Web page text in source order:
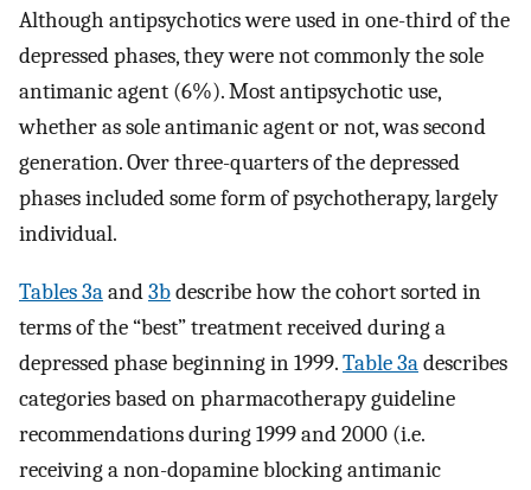
Although antipsychotics were used in one-third of the
depressed phases, they were not commonly the sole
antimanic agent (6%). Most antipsychotic use,
whether as sole antimanic agent or not, was second
generation. Over three-quarters of the depressed
phases included some form of psychotherapy, largely
individual.
Tables 3aand3bdescribe how the cohort sorted in
terms of the “best” treatment received during a
depressed phase beginning in 1999.Table 3adescribes
categories based on pharmacotherapy guideline
recommendations during 1999 and 2000 (i.e.
receiving a non-dopamine blocking antimanic